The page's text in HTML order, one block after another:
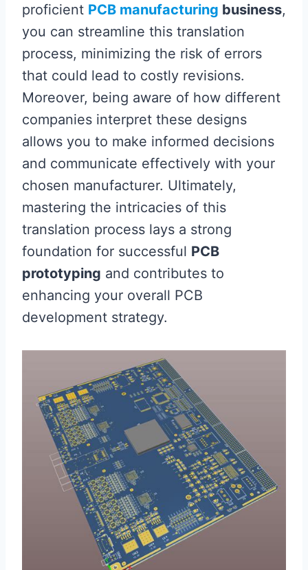
proficient PCB manufacturing business,
you can streamline this translation
process, minimizing the risk of errors
that could lead to costly revisions.
Moreover, being aware of how different
companies interpret these designs
allows you to make informed decisions
and communicate effectively with your
chosen manufacturer. Ultimately,
mastering the intricacies of this
translation process lays a strong
foundation for successful PCB
prototyping and contributes to
enhancing your overall PCB
development strategy.